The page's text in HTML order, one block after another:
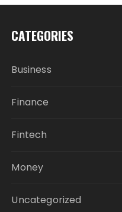
CATEGORIES
Business
Finance
Fintech
Money
Uncategorized